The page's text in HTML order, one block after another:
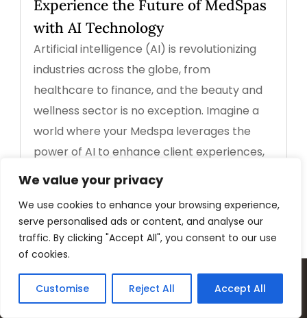
We value your privacy
We use cookies to enhance your browsing experience,
serve personalised ads or content, and analyse our
traffic. By clicking "Accept All", you consent to our use
of cookies.
Customise Reject All Accept All
Experience the Future of MedSpas
with AI Technology
Artificial intelligence (AI) is revolutionizing
industries across the globe, from
healthcare to finance, and the beauty and
wellness sector is no exception. Imagine a
world where your Medspa leverages the
power of AI to enhance client experiences,
streamline...
read more